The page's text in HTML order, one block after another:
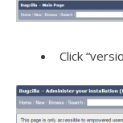
Click